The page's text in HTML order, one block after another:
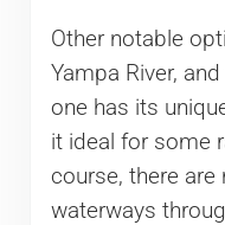
Other notable
Yampa River,
one has its
it ideal for some
course, there
waterways